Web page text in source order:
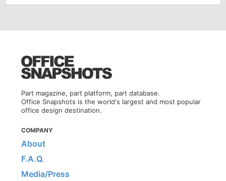
Part magazine, part platform, part database.
Office Snapshots is the world's largest and most popular
office design destination.
COMPANY
About
F.A.Q.
Media/Press